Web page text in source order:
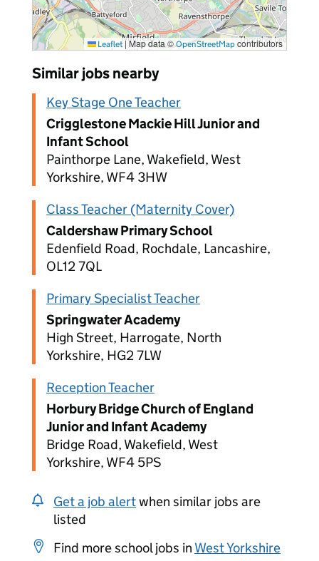
Leaflet |Map data © OpenStreetMap contributors
Similar jobs nearby
Key Stage One Teacher
Crigglestone Mackie Hill Junior and
Infant School
Painthorpe Lane, Wakefield, West
Yorkshire, WF4 3HW
Class Teacher (Maternity Cover)
Caldershaw Primary School
Edenfield Road, Rochdale, Lancashire,
OL12 7QL
Primary Specialist Teacher
Springwater Academy
High Street, Harrogate, North
Yorkshire, HG2 7LW
Reception Teacher
Horbury Bridge Church of England
Junior and Infant Academy
Bridge Road, Wakefield, West
Yorkshire, WF4 5PS
Get a job alertwhen similar jobs are
listed
Find more school jobs in West Yorkshire